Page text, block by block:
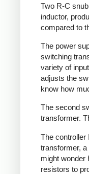
Two R-C
inductor,
compared to
The power
switching
variety of
adjusts the
know how
The second
transformer.
The controller
transformer,
might wonder
resistors to